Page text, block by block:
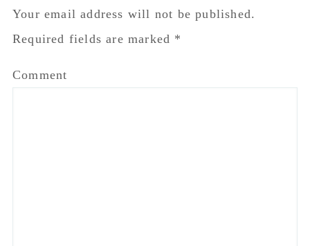
Your email address will not be published.
Required fields are marked *
Comment